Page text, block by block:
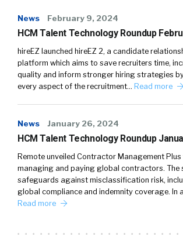
News February 9, 2024
HCM Talent Technology Roundup
hireEZ launched hireEZ 2, a candidate
platform which aims to save recruiters time,
quality and inform stronger hiring strategies
every aspect of the recruitment… Read more
News January 26, 2024
HCM Talent Technology Roundup
Remote unveiled Contractor Management
managing and paying global contractors. The
safeguards against misclassification risk,
global compliance and indemnity coverage. In
Read more